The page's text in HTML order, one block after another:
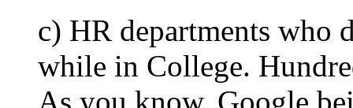
c) HR departments who
while in College.
As you know, Google